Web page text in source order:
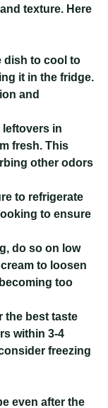
texture. Here
dish to cool to
it in the fridge.
and
leftovers in
fresh. This
other odors
to refrigerate
to ensure
do so on low
to loosen
too
the best taste
within 3-4
freezing
even after the